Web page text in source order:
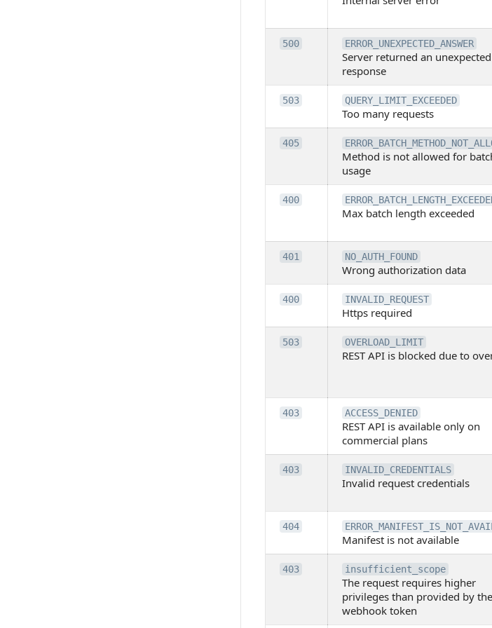
500 ERROR_UNEXPECTED_ANSWER
Server returned an unexpected
response
503 QUERY_LIMIT_EXCEEDED
Too many requests
405
Method is not allowed for
usage
400
Max batch length exceeded
401 NO_AUTH_FOUND
Wrong authorization data
400 INVALID_REQUEST
Https required
503 OVERLOAD_LIMIT
REST API is blocked due to
403 ACCESS_DENIED
REST API is available only on
commercial plans
403 INVALID_CREDENTIALS
Invalid request credentials
404
Manifest is not available
403 insufficient_scope
The request requires higher
privileges than provided by the
webhook token